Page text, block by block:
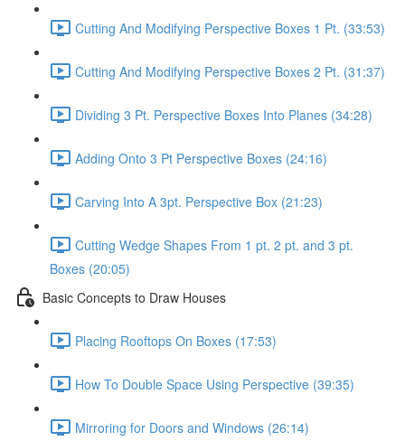
Cutting And Modifying Perspective Boxes 1 Pt. (33:53)
Cutting And Modifying Perspective Boxes 2 Pt. (31:37)
Dividing 3 Pt. Perspective Boxes Into Planes (34:28)
Adding Onto 3 Pt Perspective Boxes (24:16)
Carving Into A 3pt. Perspective Box (21:23)
Cutting Wedge Shapes From 1 pt. 2 pt. and 3 pt.
Boxes (20:05)
Basic Concepts to Draw Houses
Placing Rooftops On Boxes (17:53)
How To Double Space Using Perspective (39:35)
Mirroring for Doors and Windows (26:14)